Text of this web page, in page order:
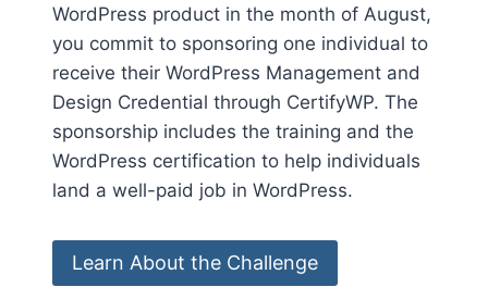
WordPress product in the month of August,
you commit to sponsoring one individual to
receive their WordPress Management and
Design Credential through CertifyWP. The
sponsorship includes the training and the
WordPress certification to help individuals
land a well-paid job in WordPress.
Learn About the Challenge